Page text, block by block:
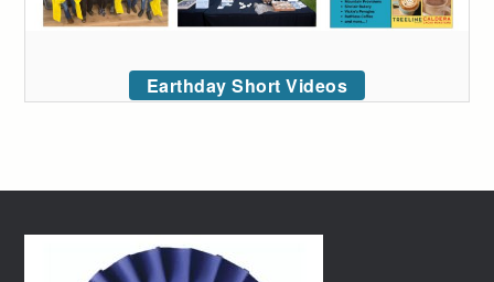
Earthday Short Videos